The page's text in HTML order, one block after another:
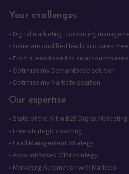
Your challenges
• Digital marketing: convincing
• Generate qualified leads and sales
• From a lead-based to an account-
• Optimize my Demandbase solution
• Optimize my Marketo solution
Our expertise
• State of the Art in B2B Digital Marketing
• Free strategic coaching
• Lead Management Strategy
• Account-Based GTM strategy
• Marketing Automation with Marketo